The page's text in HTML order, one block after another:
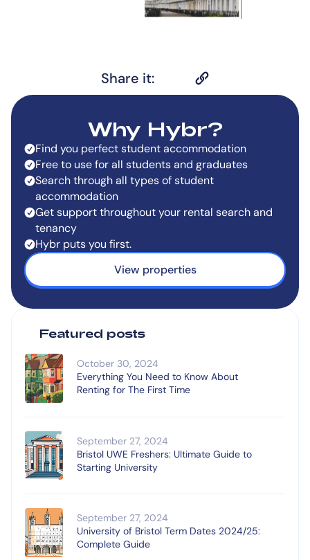
Share it:
Why Hybr?
Find you perfect student accommodation
Free to use for all students and graduates
Search through all types of student
accommodation
Get support throughout your rental search and
tenancy
Hybr puts you first.
View properties
Featured posts
October 30, 2024
Everything You Need to Know About
Renting for The First Time
September 27, 2024
Bristol UWE Freshers: Ultimate Guide to
Starting University
September 27, 2024
University of Bristol Term Dates 2024/25:
Complete Guide